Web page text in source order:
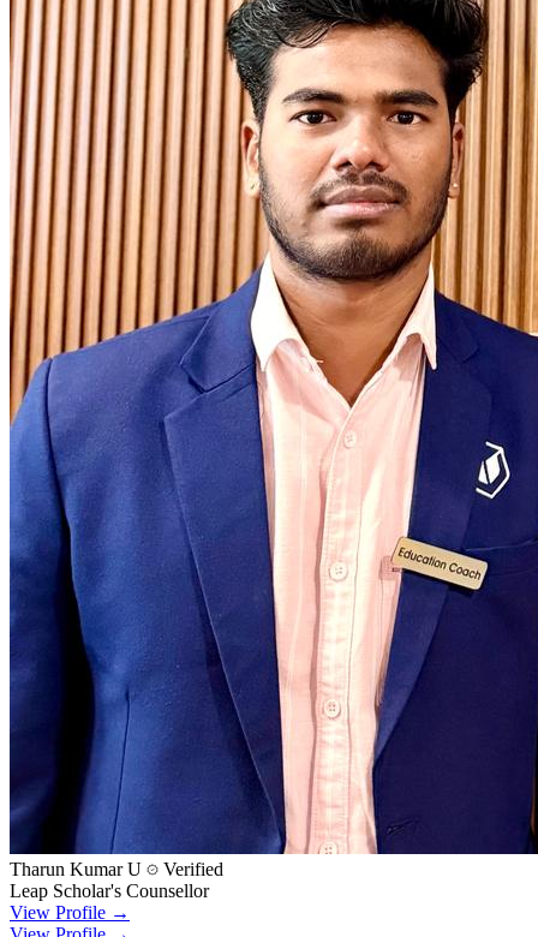
Tharun Kumar U
Verified
Leap Scholar's Counsellor
View Profile →